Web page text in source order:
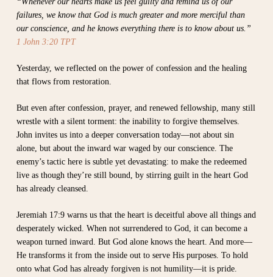
failures, we know that God is much greater and more merciful than
our conscience, and he knows everything there is to know about us.”
1 John 3:20 TPT
Yesterday, we reflected on the power of confession and the healing
that flows from restoration.
But even after confession, prayer, and renewed fellowship, many still
wrestle with a silent torment: the inability to forgive themselves.
John invites us into a deeper conversation today—not about sin
alone, but about the inward war waged by our conscience. The
enemy’s tactic here is subtle yet devastating: to make the redeemed
live as though they’re still bound, by stirring guilt in the heart God
has already cleansed.
Jeremiah 17:9 warns us that the heart is deceitful above all things and
desperately wicked. When not surrendered to God, it can become a
weapon turned inward. But God alone knows the heart. And more—
He transforms it from the inside out to serve His purposes. To hold
onto what God has already forgiven is not humility—it is pride.